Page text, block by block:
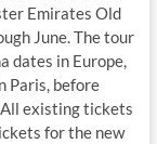
Emirates Old
June. The tour
dates in Europe,
Paris, before
existing tickets
for the new